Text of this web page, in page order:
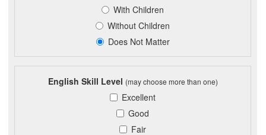
With Children
Without Children
Does Not Matter
English Skill Level (may choose more than one)
Excellent
Good
Fair